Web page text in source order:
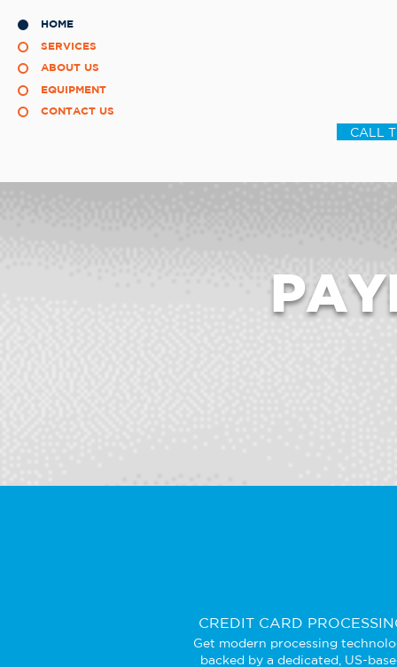
HOME
SERVICES
ABOUT US
EQUIPMENT
CONTACT US
CALL
CREDIT CARD
Get modern processing
backed by a dedicated, US-